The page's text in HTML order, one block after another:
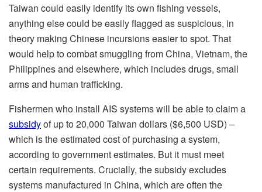
Taiwan could easily identify its own fishing vessels,
anything else could be easily flagged as suspicious, in
theory making Chinese incursions easier to spot. That
would help to combat smuggling from China, Vietnam, the
Philippines and elsewhere, which includes drugs, small
arms and human trafficking.
Fishermen who install AIS systems will be able to claim a
subsidyof up to 20,000 Taiwan dollars ($6,500 USD) –
which is the estimated cost of purchasing a system,
according to government estimates. But it must meet
certain requirements. Crucially, the subsidy excludes
systems manufactured in China, which are often the